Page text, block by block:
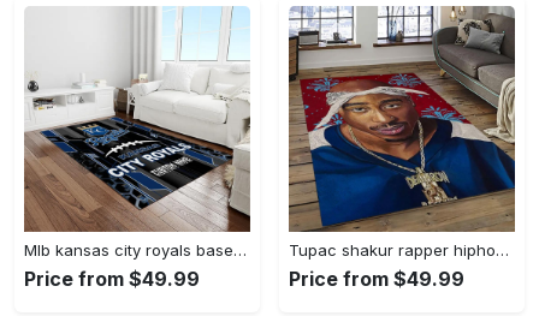
Mlb kansas city royals baseball team logo rectangle area rug kcr01 Rectangle Rug
Price from $49.99
Tupac shakur rapper hiphop music rap carpet area rug home decor gift for fans gift for friends ts52 Rectangle Rug
Price from $49.99